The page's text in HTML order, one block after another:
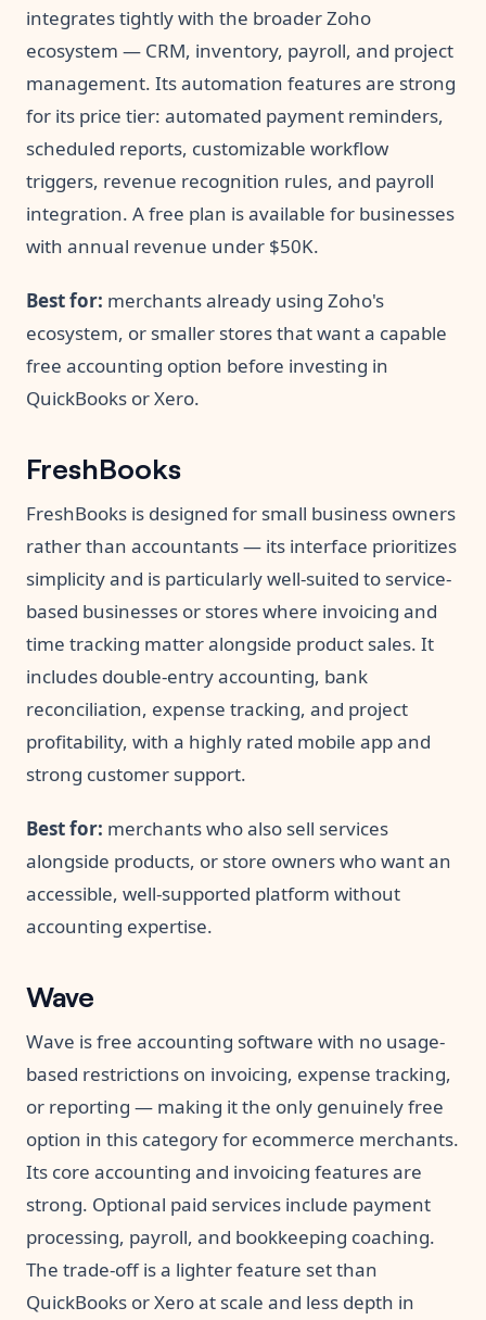
integrates tightly with the broader Zoho
ecosystem — CRM, inventory, payroll, and project
management. Its automation features are strong
for its price tier: automated payment reminders,
scheduled reports, customizable workflow
triggers, revenue recognition rules, and payroll
integration. A free plan is available for businesses
with annual revenue under $50K.
Best for: merchants already using Zoho's
ecosystem, or smaller stores that want a capable
free accounting option before investing in
QuickBooks or Xero.
FreshBooks
FreshBooks is designed for small business owners
rather than accountants — its interface prioritizes
simplicity and is particularly well-suited to service-
based businesses or stores where invoicing and
time tracking matter alongside product sales. It
includes double-entry accounting, bank
reconciliation, expense tracking, and project
profitability, with a highly rated mobile app and
strong customer support.
Best for: merchants who also sell services
alongside products, or store owners who want an
accessible, well-supported platform without
accounting expertise.
Wave
Wave is free accounting software with no usage-
based restrictions on invoicing, expense tracking,
or reporting — making it the only genuinely free
option in this category for ecommerce merchants.
Its core accounting and invoicing features are
strong. Optional paid services include payment
processing, payroll, and bookkeeping coaching.
The trade-off is a lighter feature set than
QuickBooks or Xero at scale and less depth in